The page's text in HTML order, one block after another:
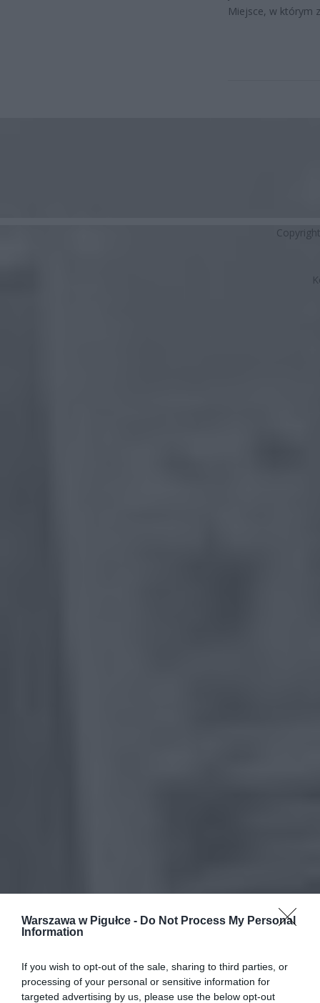
Warszawa w Pigułce - Do Not Process My Personal
Information
If you wish to opt-out of the sale, sharing to third parties, or
processing of your personal or sensitive information for
targeted advertising by us, please use the below opt-out
Miejsce, w którym